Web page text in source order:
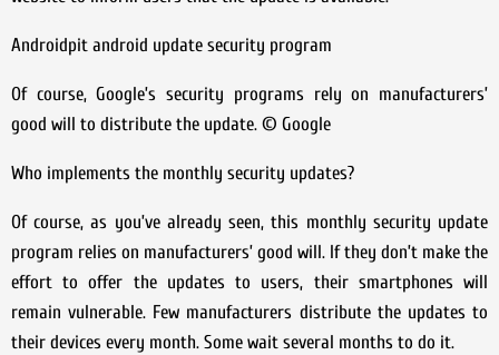
Androidpit android update security program
Of course, Google’s security programs rely on manufacturers’
good will to distribute the update. © Google
Who implements the monthly security updates?
Of course, as you’ve already seen, this monthly security update
program relies on manufacturers’ good will. If they don’t make the
effort to offer the updates to users, their smartphones will
remain vulnerable. Few manufacturers distribute the updates to
their devices every month. Some wait several months to do it.